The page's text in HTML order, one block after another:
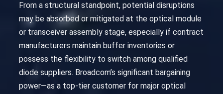
From a structural standpoint, potential disruptions
may be absorbed or mitigated at the optical module
or transceiver assembly stage, especially if contract
manufacturers maintain buffer inventories or
possess the flexibility to switch among qualified
diode suppliers. Broadcom’s significant bargaining
power—as a top-tier customer for major optical